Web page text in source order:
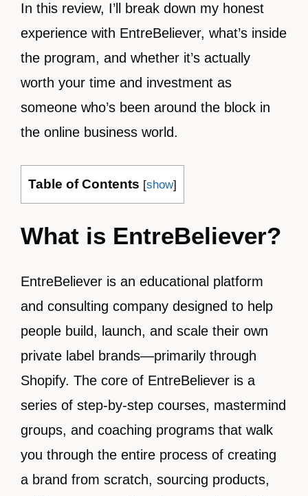
In this review, I’ll break down my honest
experience with EntreBeliever, what’s inside
the program, and whether it’s actually
worth your time and investment as
someone who’s been around the block in
the online business world.
Table of Contents [show]
What is EntreBeliever?
EntreBeliever is an educational platform
and consulting company designed to help
people build, launch, and scale their own
private label brands—primarily through
Shopify. The core of EntreBeliever is a
series of step-by-step courses, mastermind
groups, and coaching programs that walk
you through the entire process of creating
a brand from scratch, sourcing products,